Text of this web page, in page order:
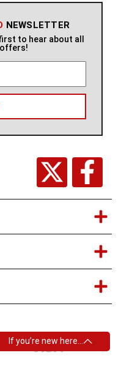
If you’re new here…
NEWSLETTER
to hear about all